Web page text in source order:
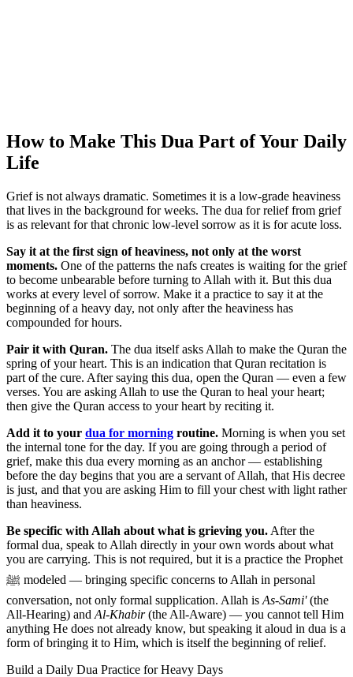
How to Make This Dua Part of Your Daily
Life
Grief is not always dramatic. Sometimes it is a low-grade heaviness
that lives in the background for weeks. The dua for relief from grief
is as relevant for that chronic low-level sorrow as it is for acute loss.
Say it at the first sign of heaviness, not only at the worst
moments. One of the patterns the nafs creates is waiting for the grief
to become unbearable before turning to Allah with it. But this dua
works at every level of sorrow. Make it a practice to say it at the
beginning of a heavy day, not only after the heaviness has
compounded for hours.
Pair it with Quran. The dua itself asks Allah to make the Quran the
spring of your heart. This is an indication that Quran recitation is
part of the cure. After saying this dua, open the Quran — even a few
verses. You are asking Allah to use the Quran to heal your heart;
then give the Quran access to your heart by reciting it.
Add it to your dua for morning routine. Morning is when you set
the internal tone for the day. If you are going through a period of
grief, make this dua every morning as an anchor — establishing
before the day begins that you are a servant of Allah, that His decree
is just, and that you are asking Him to fill your chest with light rather
than heaviness.
Be specific with Allah about what is grieving you. After the
formal dua, speak to Allah directly in your own words about what
you are carrying. This is not required, but it is a practice the Prophet
ﷺ modeled — bringing specific concerns to Allah in personal
conversation, not only formal supplication. Allah is As-Sami'(the
All-Hearing) and Al-Khabir(the All-Aware) — you cannot tell Him
anything He does not already know, but speaking it aloud in dua is a
form of bringing it to Him, which is itself the beginning of relief.
Build a Daily Dua Practice for Heavy Days